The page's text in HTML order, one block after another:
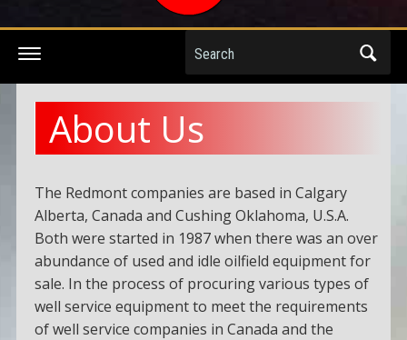
Search
About Us
The Redmont companies are based in Calgary
Alberta, Canada and Cushing Oklahoma, U.S.A.
Both were started in 1987 when there was an over
abundance of used and idle oilfield equipment for
sale. In the process of procuring various types of
well service equipment to meet the requirements
of well service companies in Canada and the